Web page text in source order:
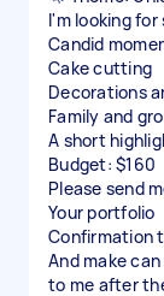
I'm looking
Candid
Cake cutting
Decorations
Family and
A short
Budget: $160
Please send
Your portfolio
Confirmation
And make
to me after